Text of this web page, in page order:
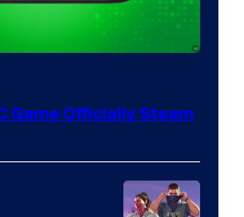
Game Officially Steam